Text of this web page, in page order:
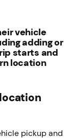
vehicle
adding or
starts and
location
pickup and